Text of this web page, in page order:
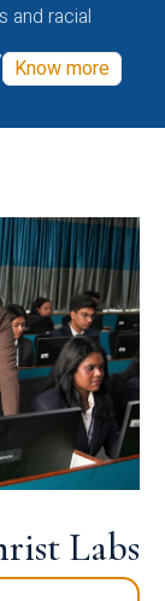
and racial
Know more
Labs